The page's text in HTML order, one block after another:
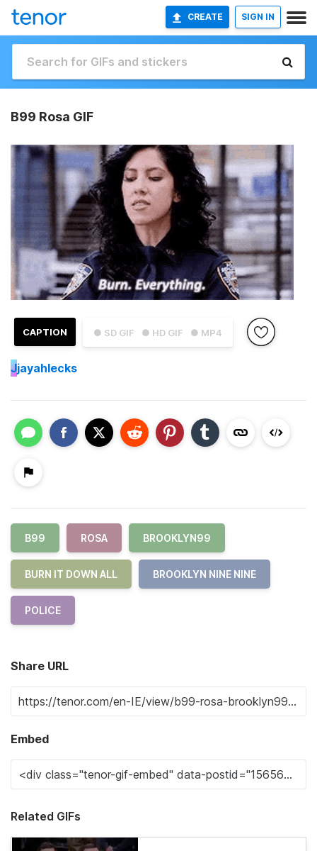
CREATE SIGN IN
B99 Rosa GIF
● SD GIF ● HD GIF ● MP4
CAPTION
Jjayahlecks
B99 ROSA BROOKLYN99
BURN IT DOWN ALL BROOKLYN NINE NINE
POLICE
Share URL
Embed
Related GIFs